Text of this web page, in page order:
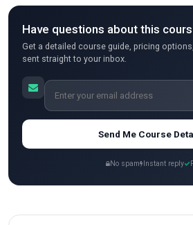
Have questions about this
Get a detailed course guide, pricing
sent straight to your inbox.
Send Me Course
No spam Instant reply